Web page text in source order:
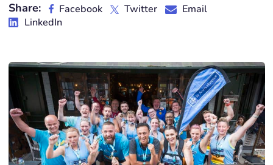
Share: Facebook Twitter
Email
LinkedIn